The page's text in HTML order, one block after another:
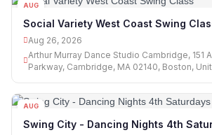
AUG
Social Variety West Coast Swing
Aug 26, 2026
Arthur Murray Dance Studio Cambridge, 151
Parkway, Cambridge, MA 02140, Boston,
AUG
Swing City - Dancing Nights 4th